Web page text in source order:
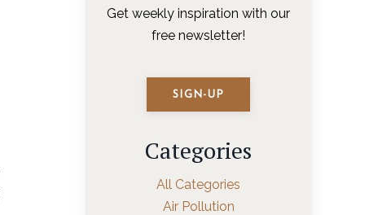
Get weekly inspiration with our
free newsletter!
SIGN-UP
Categories
All Categories
Air Pollution